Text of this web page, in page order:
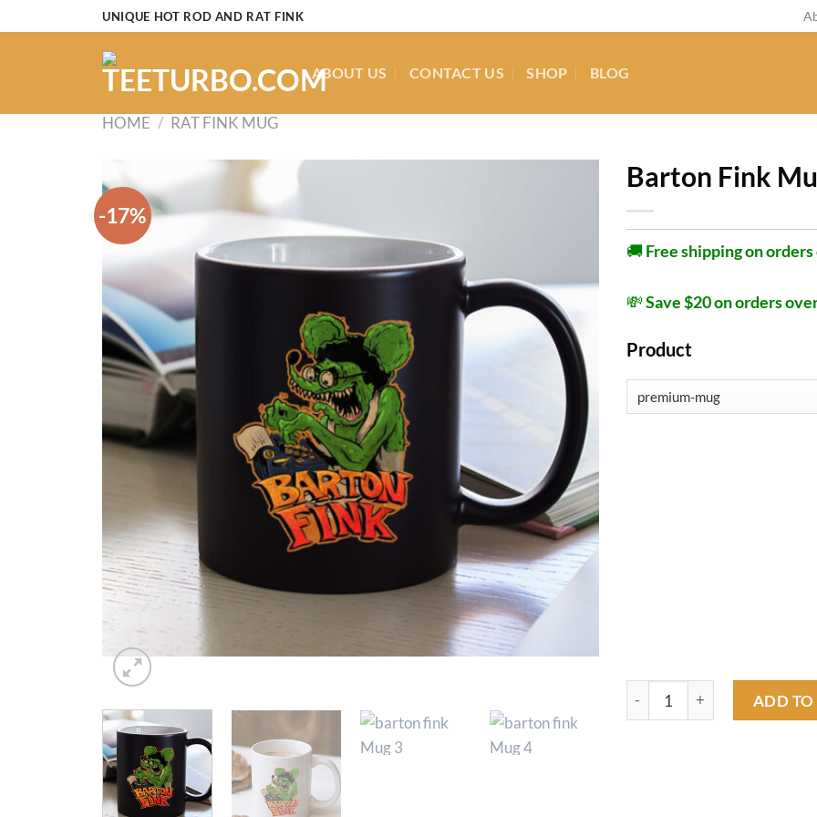
to
UNIQUE HOT ROD AND RAT FINK
ABOUT US CONTACT US SHOP BLOG
HOME / RAT FINK MUG
-17%
Barton Fink
🚚Free shipping on
💸Save $20 on orders
Product
ADD TO